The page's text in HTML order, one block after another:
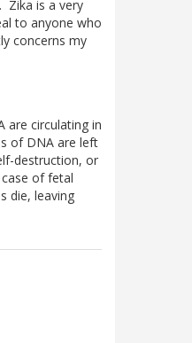
Zika is a very
to anyone who
concerns my
are circulating in
of DNA are left
destruction, or
of fetal
die, leaving